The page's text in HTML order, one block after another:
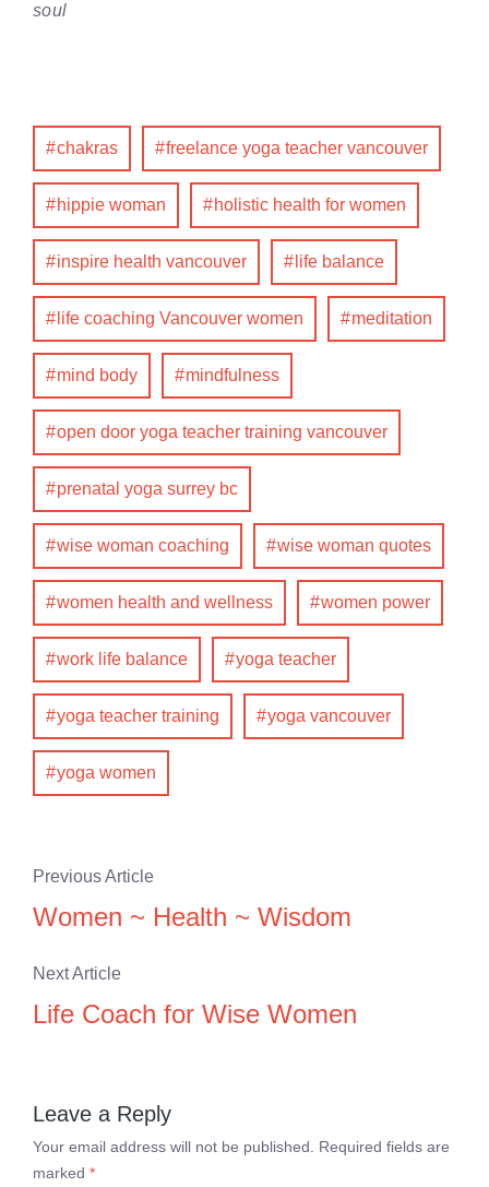
soul
chakras freelance yoga teacher vancouver
hippie woman holistic health for women
inspire health vancouver life balance
life coaching Vancouver women meditation
mind body mindfulness
open door yoga teacher training vancouver
prenatal yoga surrey bc
wise woman coaching wise woman quotes
women health and wellness women power
work life balance yoga teacher
yoga teacher training yoga vancouver
yoga women
Previous Article
Women ~ Health ~ Wisdom
Next Article
Life Coach for Wise Women
Leave a Reply
Your email address will not be published.
Required fields are
marked *